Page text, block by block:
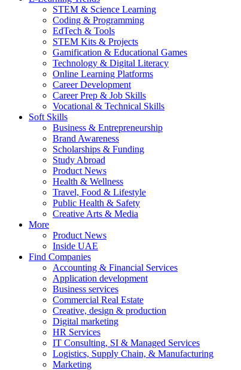
STEM & Science Learning
Coding & Programming
EdTech & Tools
STEM Kits & Projects
Gamification & Educational Games
Technology & Digital Literacy
Online Learning Platforms
Career Development
Career Prep & Job Skills
Vocational & Technical Skills
Soft Skills
Business & Entrepreneurship
Brand Awareness
Scholarships & Funding
Study Abroad
Product News
Health & Wellness
Travel, Food & Lifestyle
Public Health & Safety
Creative Arts & Media
More
Product News
Inside UAE
Find Companies
Accounting & Financial Services
Application development
Business services
Commercial Real Estate
Creative, design & production
Digital marketing
HR Services
IT Consulting, SI & Managed Services
Logistics, Supply Chain, & Manufacturing
Marketing